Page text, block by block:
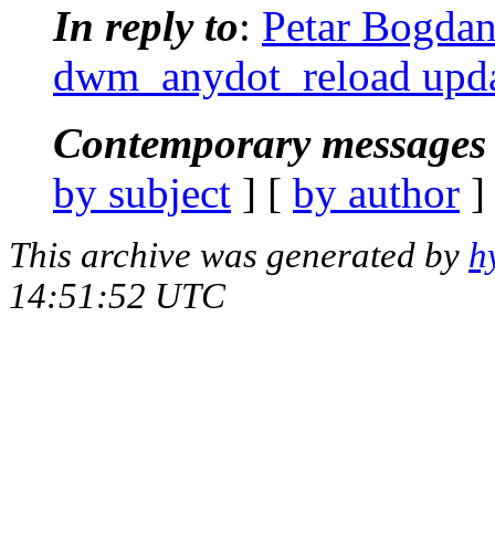
In reply to: Petar
dwm_anydot_reload
Contemporary
by subject ] [ by author
This archive was generated by
14:51:52 UTC